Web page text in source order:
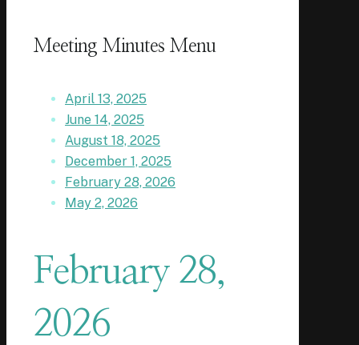
Meeting Minutes Menu
April 13, 2025
June 14, 2025
August 18, 2025
December 1, 2025
February 28, 2026
May 2, 2026
February 28,
2026